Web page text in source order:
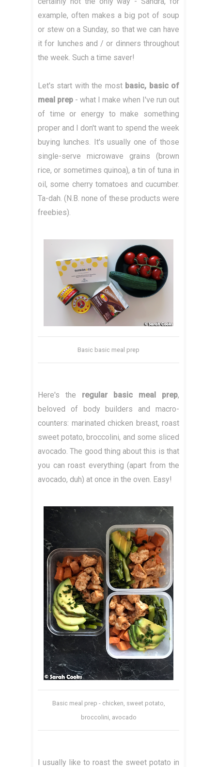
example, often makes a big pot of soup
or stew on a Sunday, so that we can have
it for lunches and / or dinners throughout
the week. Such a time saver!
Let's start with the most basic, basic of
meal prep - what I make when I've run out
of time or energy to make something
proper and I don't want to spend the week
buying lunches. It's usually one of those
single-serve microwave grains (brown
rice, or sometimes quinoa), a tin of tuna in
oil, some cherry tomatoes and cucumber.
Ta-dah. (N.B. none of these products were
freebies).
Basic basic meal prep
Here's the regular basic meal prep,
beloved of body builders and macro-
counters: marinated chicken breast, roast
sweet potato, broccolini, and some sliced
avocado. The good thing about this is that
you can roast everything (apart from the
avocado, duh) at once in the oven. Easy!
Basic meal prep - chicken, sweet potato,
broccolini, avocado
I usually like to roast the sweet potato in